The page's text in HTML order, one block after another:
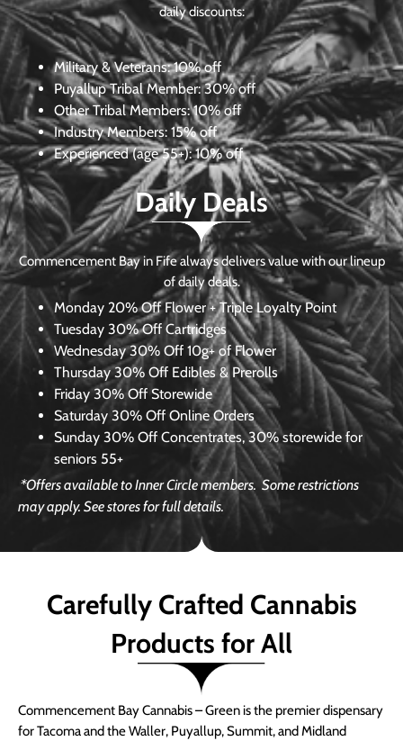
daily discounts:
Military & Veterans:10% off
Puyallup Tribal Member:30% off
Other Tribal Members: 10% off
Industry Members: 15% off
Experienced (age 55+): 10% off
Daily Deals
Commencement Bay in Fife always delivers value with our lineup
of daily deals.
Monday 20% Off Flower + Triple Loyalty Point
Tuesday 30% Off Cartridges
Wednesday30% Off 10g+ of Flower
Thursday 30% Off Edibles & Prerolls
Friday 30% Off Storewide
Saturday 30% Off Online Orders
Sunday 30% Off Concentrates, 30% storewide for
seniors 55+
*Offers available to Inner Circle members. Some restrictions
may apply. See stores for full details.
Carefully Crafted Cannabis
Products for All
Commencement Bay Cannabis – Green is the premier dispensary
for Tacoma and the Waller, Puyallup, Summit, and Midland